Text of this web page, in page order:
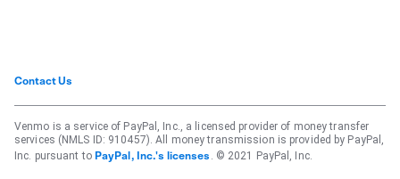
Contact Us
Venmo is a service of PayPal, Inc., a licensed provider of money transfer
services (NMLS ID: 910457). All money transmission is provided by PayPal,
Inc. pursuant to PayPal, Inc.'s licenses . © 2021 PayPal, Inc.